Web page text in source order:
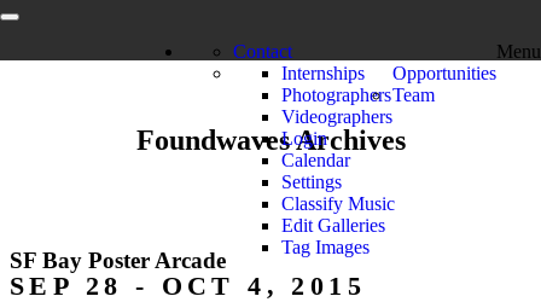
Menu
Contact
Opportunities
Internships
Photographers
Videographers
Team
Login
Calendar
Settings
Classify Music
Edit Galleries
Tag Images
Foundwaves Archives
SF Bay Poster Arcade
SEP 28 - OCT 4, 2015